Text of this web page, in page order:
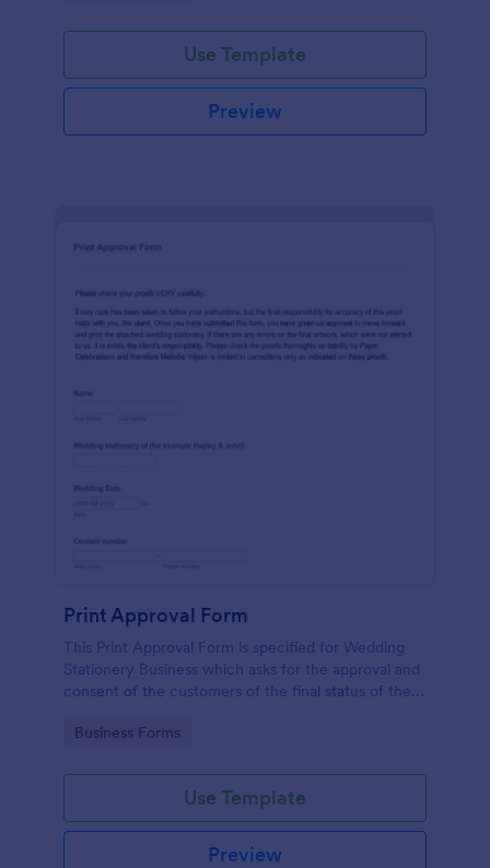
Use Template
Preview
Print Approval Form
This Print Approval Form is specified for Wedding
Stationery Business which asks for the approval and
consent of the customers of the final status of their
Go to Category:
Business Forms
Use Template
Preview